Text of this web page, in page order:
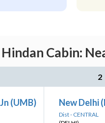
Hindan Cabin:
2
(UMB) New Delhi
Dist - CENTRAL